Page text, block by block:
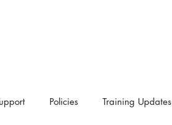
Policies Training Updates